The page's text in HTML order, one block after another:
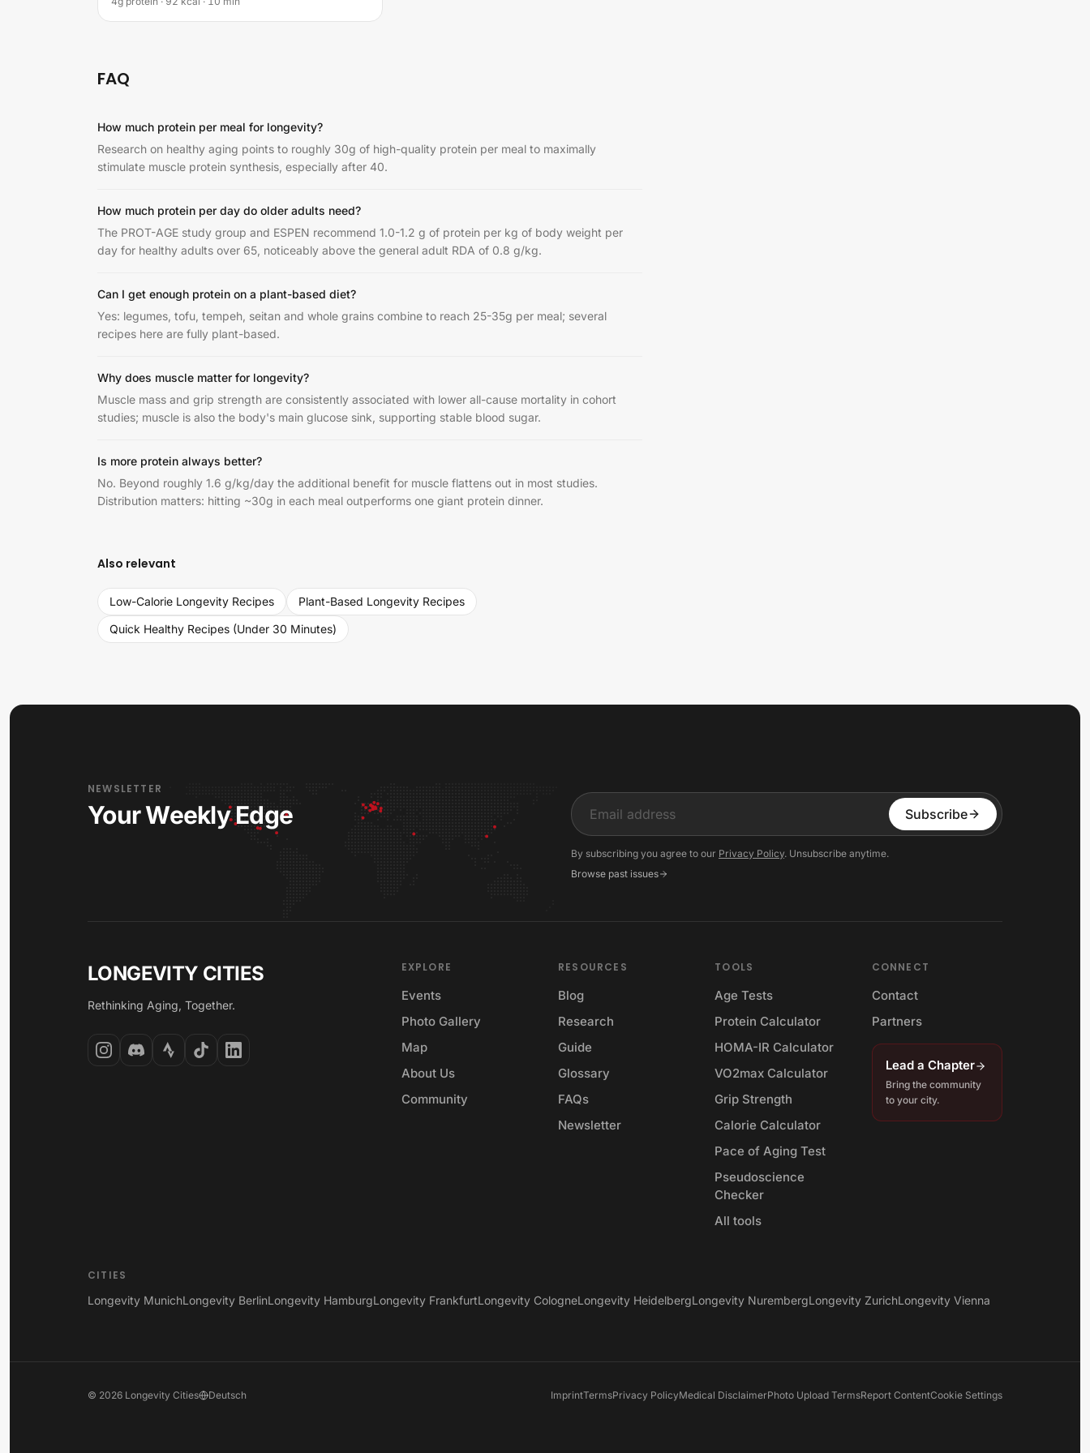
FAQ
How much protein per meal for longevity?
Research on healthy aging points to roughly 30g of high-quality protein per meal to maximally
stimulate muscle protein synthesis, especially after 40.
How much protein per day do older adults need?
The PROT-AGE study group and ESPEN recommend 1.0-1.2 g of protein per kg of body weight per
day for healthy adults over 65, noticeably above the general adult RDA of 0.8 g/kg.
Can I get enough protein on a plant-based diet?
Yes: legumes, tofu, tempeh, seitan and whole grains combine to reach 25-35g per meal; several
recipes here are fully plant-based.
Why does muscle matter for longevity?
Muscle mass and grip strength are consistently associated with lower all-cause mortality in cohort
studies; muscle is also the body's main glucose sink, supporting stable blood sugar.
Is more protein always better?
No. Beyond roughly 1.6 g/kg/day the additional benefit for muscle flattens out in most studies.
Distribution matters: hitting ~30g in each meal outperforms one giant protein dinner.
Also relevant
Low-Calorie Longevity Recipes
Plant-Based Longevity Recipes
Quick Healthy Recipes (Under 30 Minutes)
NEWSLETTER
Your Weekly Edge Input Subscribe
By subscribing you agree to our Privacy Policy. Unsubscribe anytime.
Browse past issues
LONGEVITY CITIES
Rethinking Aging, Together.
EXPLORE
Events
Photo Gallery
Map
About Us
Community
RESOURCES
Blog
Research
Guide
Glossary
FAQs
Newsletter
TOOLS
Age Tests
Protein Calculator
HOMA-IR Calculator
VO2max Calculator
Grip Strength
Calorie Calculator
Pace of Aging Test
Pseudoscience
Checker
All tools
CONNECT
Contact
Partners
Lead a Chapter
Bring the community
to your city.
CITIES
Longevity MunichLongevity BerlinLongevity HamburgLongevity FrankfurtLongevity CologneLongevity HeidelbergLongevity NurembergLongevity ZurichLongevity Vienna
© 2026 Longevity Cities Deutsch ImprintTermsPrivacy PolicyMedical DisclaimerPhoto Upload TermsReport ContentCookie Settings